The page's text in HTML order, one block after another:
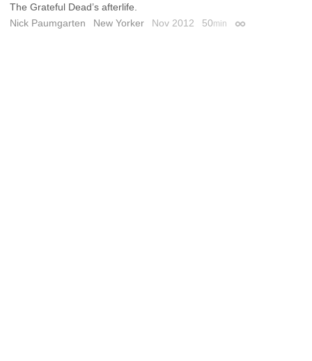
The Grateful Dead’s afterlife.
Nick Paumgarten
New Yorker Nov 2012 50min Permalink